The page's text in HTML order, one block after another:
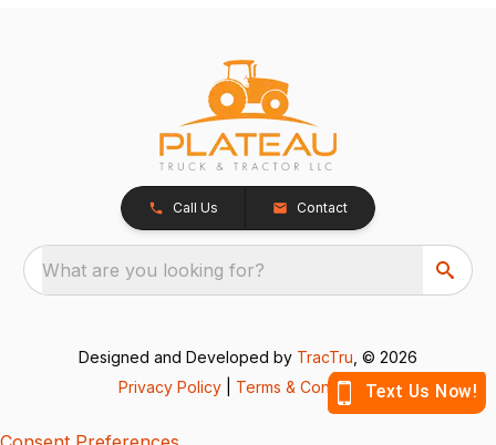
Call Us Contact
What are you looking for?
Designed and Developed by TracTru , © 2026
Privacy Policy
Terms & Conditions